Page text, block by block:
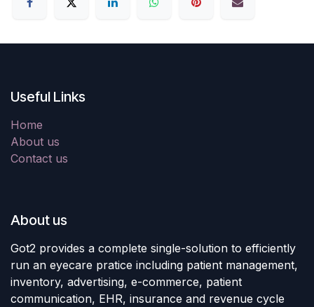
Useful Links
Home
About us
Contact us
About us
Got2 provides a complete single-solution to efficiently
run an eyecare pratice including patient management,
inventory, advertising, e-commerce, patient
communication, EHR, insurance and revenue cycle